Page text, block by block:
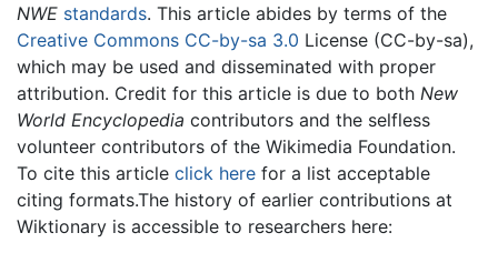
NWE standards. This article abides by terms of the
Creative Commons CC-by-sa 3.0 License (CC-by-sa),
which may be used and disseminated with proper
attribution. Credit for this article is due to both New
World Encyclopedia contributors and the selfless
volunteer contributors of the Wikimedia Foundation.
To cite this article click here for a list acceptable
citing formats.The history of earlier contributions at
Wiktionary is accessible to researchers here: